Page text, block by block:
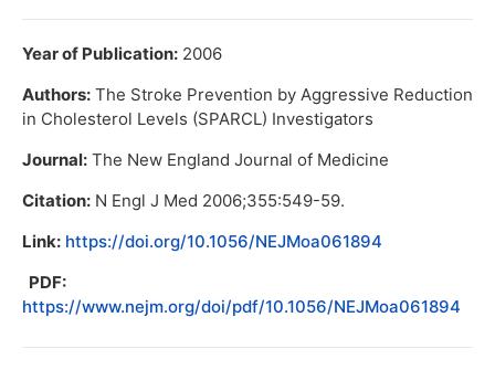
Year of Publication: 2006
Authors: The Stroke Prevention by Aggressive Reduction
in Cholesterol Levels (SPARCL) Investigators
Journal: The New England Journal of Medicine
Citation: N Engl J Med 2006;355:549-59.
Link: https://doi.org/10.1056/NEJMoa061894
PDF:
https://www.nejm.org/doi/pdf/10.1056/NEJMoa061894